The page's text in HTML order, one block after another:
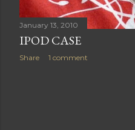
January 13, 2010
IPOD CASE
Share 1 comment